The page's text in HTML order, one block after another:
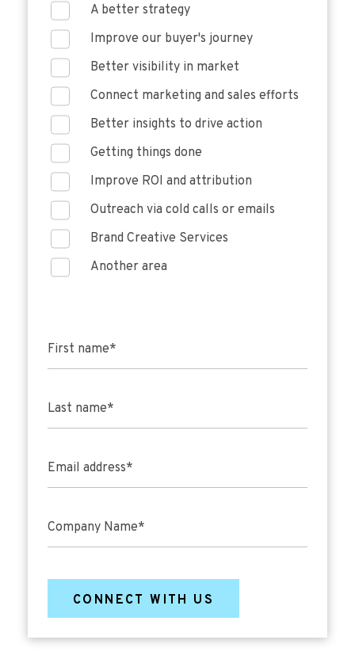
A better strategy
Improve our buyer's journey
Better visibility in market
Connect marketing and sales efforts
Better insights to drive action
Getting things done
Improve ROI and attribution
Outreach via cold calls or emails
Brand Creative Services
Another area
First name*
Last name*
Email address*
Company Name*